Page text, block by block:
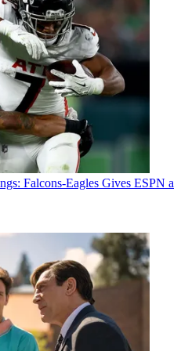
Falcons-Eagles Gives ESPN a